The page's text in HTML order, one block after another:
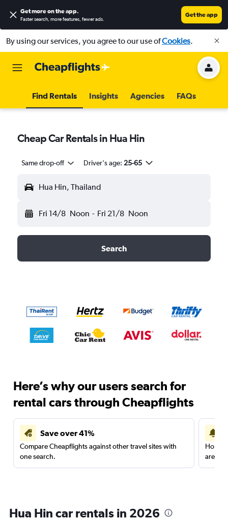
Get more on the app.
Faster search, more features, fewer ads.
Get the app
By using our services, you agree to our use ofCookies.
Find Rentals Insights Agencies FAQs
Cheap Car Rentals in Hua Hin
Same drop-off Driver's age: 25-65
Hua Hin, Thailand
Fri 14/8 Noon - Fri 21/8 Noon
Search
Here’s why our users search for
rental cars through Cheapflights
Save over 41%
Compare Cheapflights against other travel sites with
one search.
are
Hua Hin car rentals in 2026